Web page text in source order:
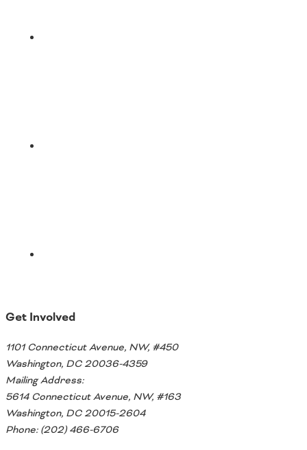
Get Involved
1101 Connecticut Avenue, NW, #450
Washington, DC 20036-4359
Mailing Address:
5614 Connecticut Avenue, NW, #163
Washington, DC 20015-2604
Phone: (202) 466-6706